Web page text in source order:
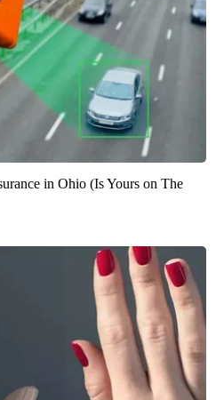
in Ohio (Is Yours on The